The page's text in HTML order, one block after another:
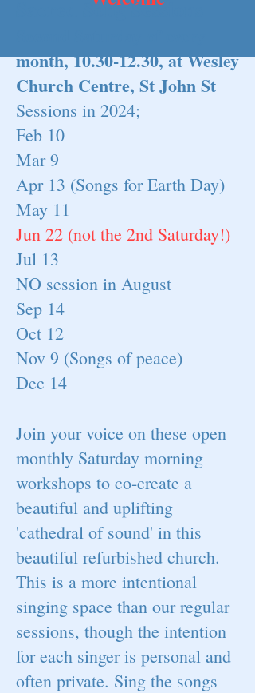
Sacred Song Sessions
month,10.30-12.30, at Wesley
Church Centre, St John St
Sessions in 2024;
Feb 10
Mar 9
Apr 13 (Songs for Earth Day)
May 11
Jun 22 (not the 2nd Saturday!)
Jul 13
NO session in August
Sep 14
Oct 12
Nov 9 (Songs of peace)
Dec 14
Join your voice on these open
monthly Saturday morning
workshops to co-create a
beautiful and uplifting
'cathedral of sound' in this
beautiful refurbished church.
This is a more intentional
singing space than our regular
sessions, though the intention
for each singer is personal and
often private. Sing the songs